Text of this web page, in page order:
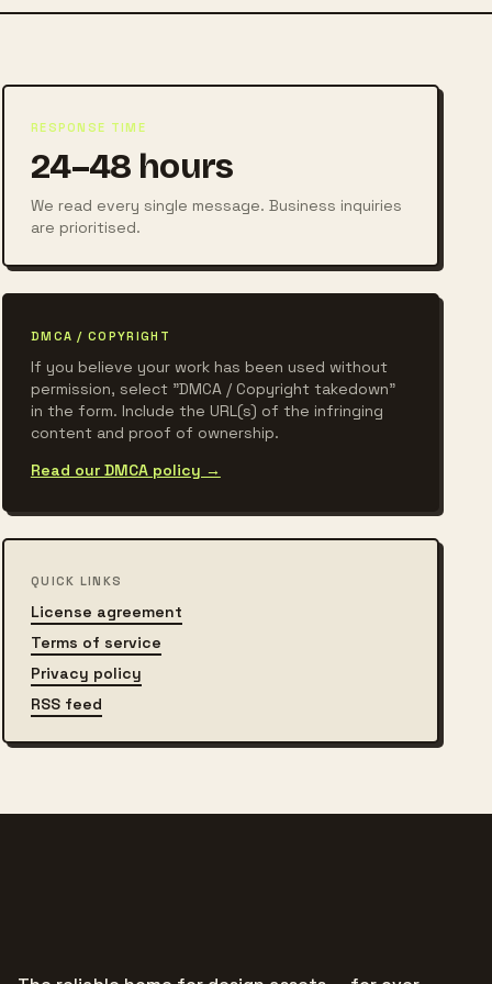
RESPONSE TIME
24–48 hours
We read every single message. Business inquiries
are prioritised.
DMCA / COPYRIGHT
If you believe your work has been used without
permission, select "DMCA / Copyright takedown"
in the form. Include the URL(s) of the infringing
content and proof of ownership.
Read our DMCA policy →
QUICK LINKS
License agreement
Terms of service
Privacy policy
RSS feed